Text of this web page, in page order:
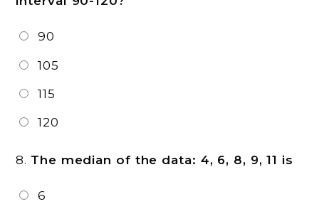
90
105
115
120
8. The median of the data: 4, 6, 8, 9, 11 is
6